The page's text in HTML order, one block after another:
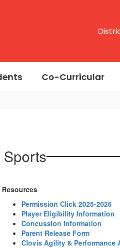
Co-Curricular
Resources
Permission Click 2025-2026
Player Eligibility Information
Concussion Information
Parent Release Form
Clovis Agility & Performance